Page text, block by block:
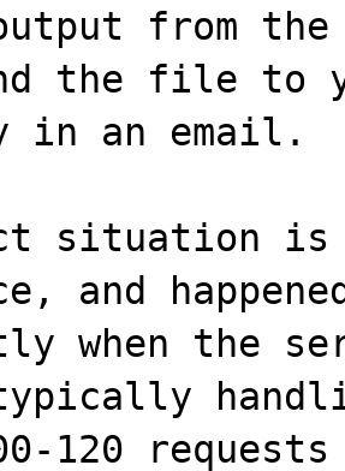
from the
the file to
in an email.
situation
and
when the
typically
120